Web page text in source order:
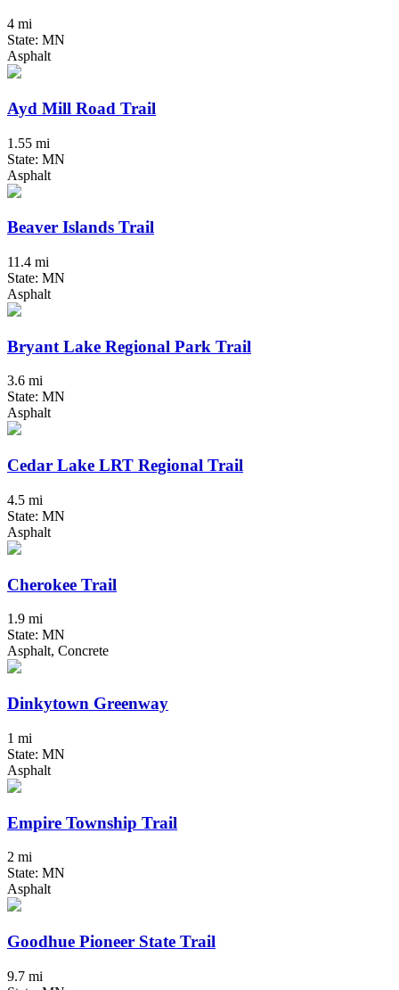
4 mi
State: MN
Asphalt
Ayd Mill Road Trail
1.55 mi
State: MN
Asphalt
Beaver Islands Trail
11.4 mi
State: MN
Asphalt
Bryant Lake Regional Park Trail
3.6 mi
State: MN
Asphalt
Cedar Lake LRT Regional Trail
4.5 mi
State: MN
Asphalt
Cherokee Trail
1.9 mi
State: MN
Asphalt, Concrete
Dinkytown Greenway
1 mi
State: MN
Asphalt
Empire Township Trail
2 mi
State: MN
Asphalt
Goodhue Pioneer State Trail
9.7 mi